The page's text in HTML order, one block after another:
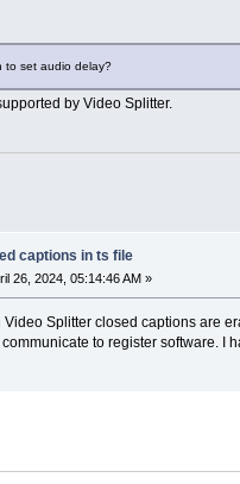
to set audio delay?
by Video Splitter.
captions in ts file
26, 2024, 05:14:46 AM »
Video Splitter closed captions are
to register software. I